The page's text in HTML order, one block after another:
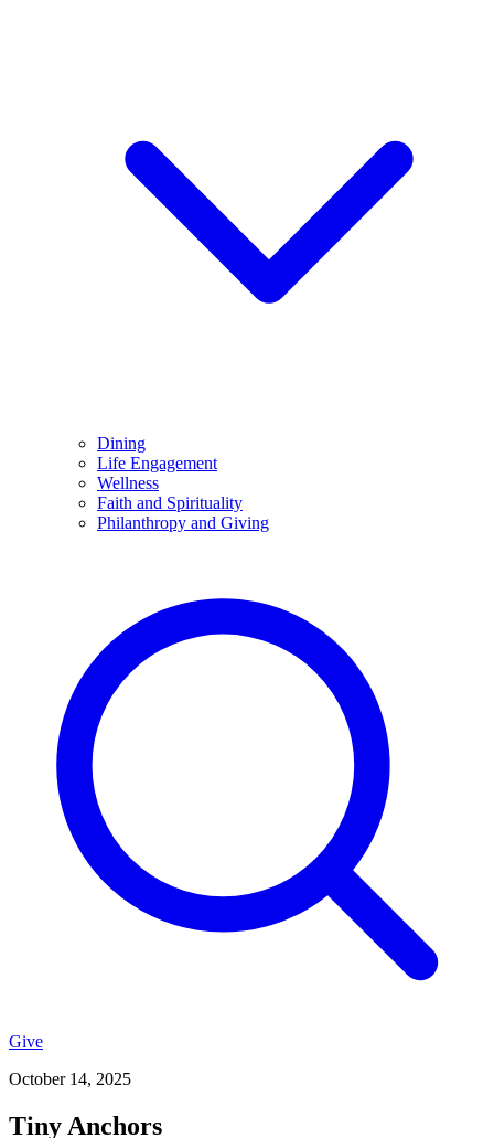
Dining
Life Engagement
Wellness
Faith and Spirituality
Philanthropy and Giving
Give
October 14, 2025
Tiny Anchors